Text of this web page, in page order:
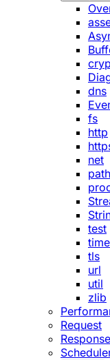
dns
fs
http
net
path
test
tls
url
util
zlib
Request
Response